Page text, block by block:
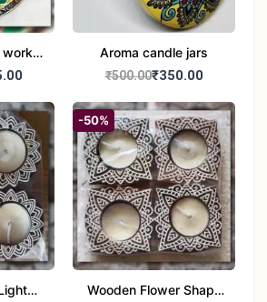
work
Aroma candle jars
₹500.00₹350.00
-50%
Wooden Flower Shape